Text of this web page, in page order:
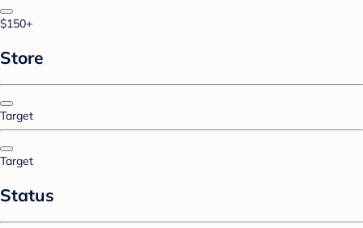
$150+
Store
Target
Target
Status